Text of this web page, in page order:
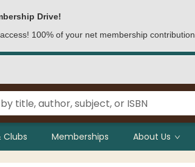
Drive!
100% of your net membership
Clubs Memberships About Us